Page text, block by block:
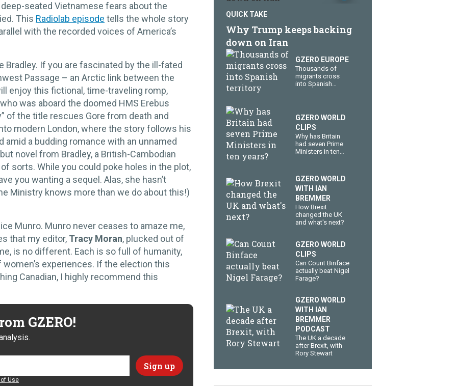
seated Vietnamese fears about the
This Radiolab episode tells the whole story
with the recorded voices of America’s
Bradley. If you are fascinated by the ill-fated
Passage – an Arctic link between the
enjoy this fictional, time-traveling romp,
was aboard the doomed HMS Erebus
of the title rescues Gore from death and
modern London, where the story follows his
amid a budding romance with an unnamed
novel from Bradley, a British-Cambodian
sorts. While you could poke holes in the plot,
you wanting a sequel. Alas, she hasn’t
Ministry knows more than we do about this!)
Munro. Munro never ceases to amaze me,
that my editor, Tracy Moran, plucked out of
is no different. Each is so full of humanity,
experiences. If the election this
Canadian, I highly recommend this
GZERO!
Use
QUICK TAKE
Why Trump keeps backing
down on Iran
GZERO EUROPE
Thousands of
migrants cross
into Spanish
GZERO WORLD
CLIPS
Why has Britain
had seven Prime
Ministers in ten
GZERO WORLD
WITH IAN
BREMMER
How Brexit
changed the UK
and what's next?
GZERO WORLD
CLIPS
Can Count Binface
actually beat Nigel
Farage?
GZERO WORLD
WITH IAN
BREMMER
PODCAST
The UK a decade
after Brexit, with
Rory Stewart